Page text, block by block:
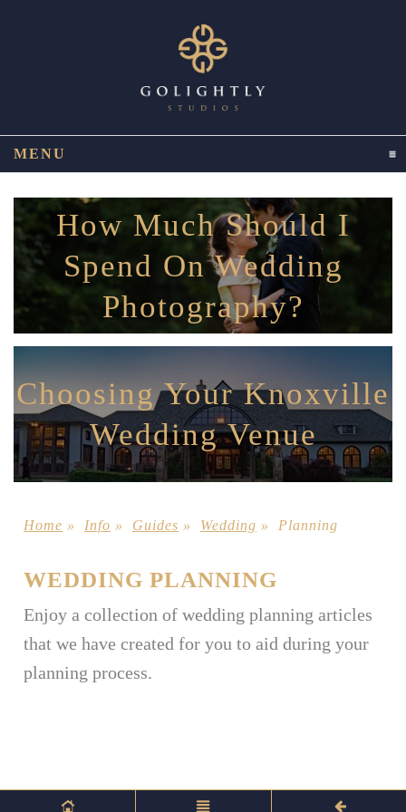
MENU
How Much Should I
Spend On Wedding
Photography?
Choosing Your Knoxville
Wedding Venue
Home » Info » Guides » Wedding » Planning
WEDDING PLANNING
Enjoy a collection of wedding planning articles
that we have created for you to aid during your
planning process.